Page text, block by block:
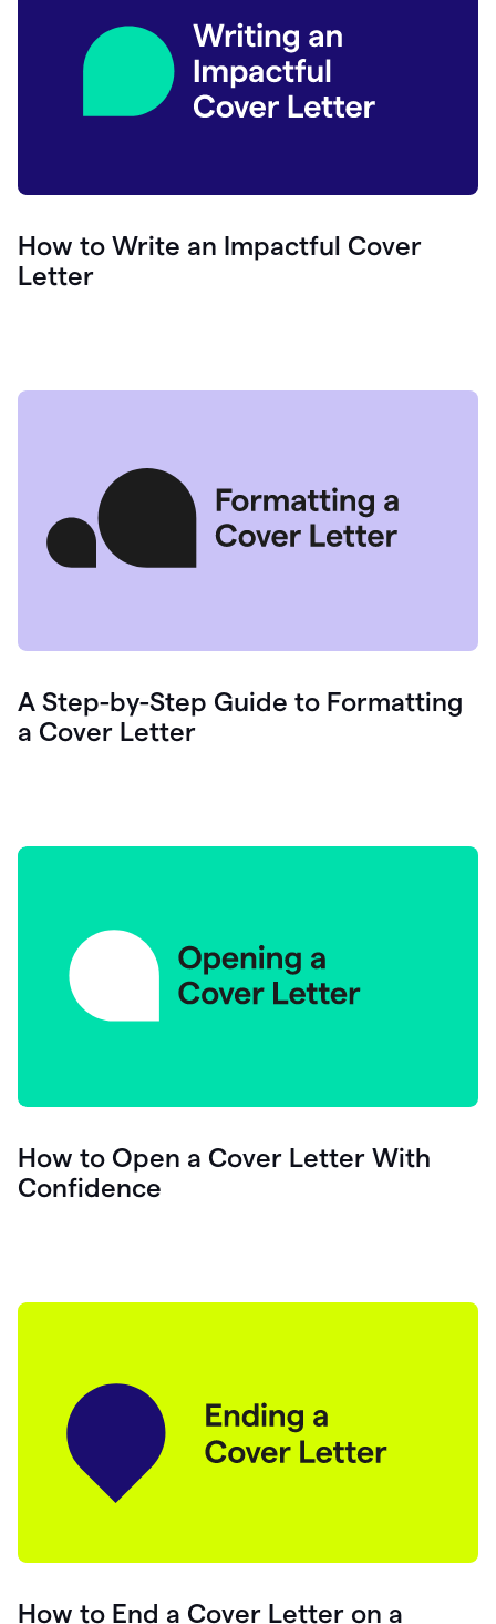
How to Write an Impactful Cover
Letter
A Step-by-Step Guide to Formatting
a Cover Letter
How to Open a Cover Letter With
Confidence
How to End a Cover Letter on a